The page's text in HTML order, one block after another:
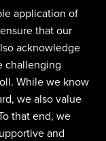
application of
that our
acknowledge
challenging
While we know
we also value
that end, we
and